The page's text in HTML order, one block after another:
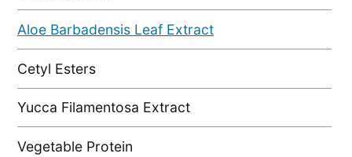
Aloe Barbadensis Leaf Extract
Cetyl Esters
Yucca Filamentosa Extract
Vegetable Protein